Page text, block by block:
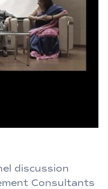
discussion
Consultants